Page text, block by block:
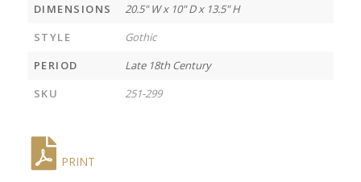
DIMENSIONS
20.5" W x 10" D x 13.5" H
STYLE
Gothic
PERIOD
Late 18th Century
SKU
251-299
PRINT